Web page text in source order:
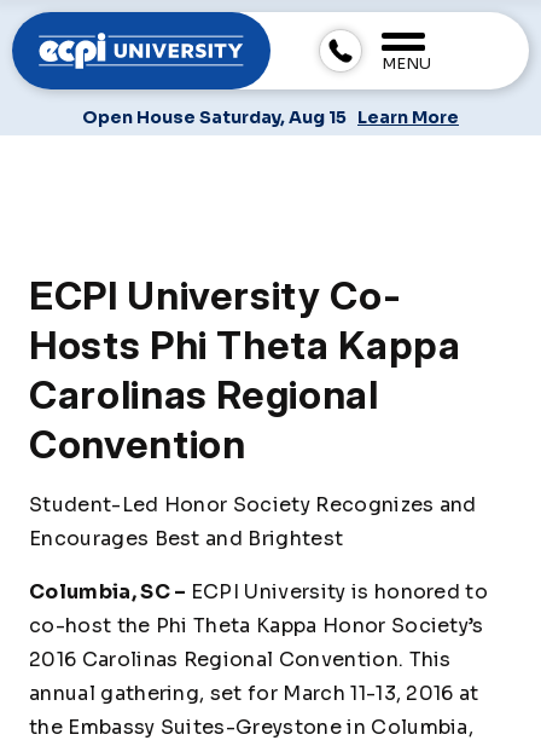
MENU
Open House Saturday, Aug 15 Learn More
ECPI University Co-
Hosts Phi Theta Kappa
Carolinas Regional
Convention
Student-Led Honor Society Recognizes and
Encourages Best and Brightest
Columbia, SC – ECPI University is honored to
co-host the Phi Theta Kappa Honor Society’s
2016 Carolinas Regional Convention. This
annual gathering, set for March 11-13, 2016 at
the Embassy Suites-Greystone in Columbia,